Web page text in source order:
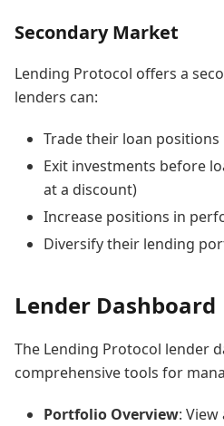
Secondary Market
Lending Protocol offers a
lenders can:
Trade their loan positions
Exit investments before
at a discount)
Increase positions in
Diversify their lending
Lender Dashboard
The Lending Protocol lender
comprehensive tools for
Portfolio Overview: